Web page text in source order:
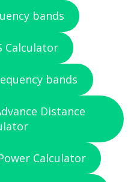
bands
Calculator
bands
Distance
Power Calculator